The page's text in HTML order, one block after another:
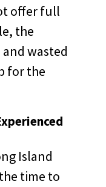
offer full
the
wasted
for the
Island
time to